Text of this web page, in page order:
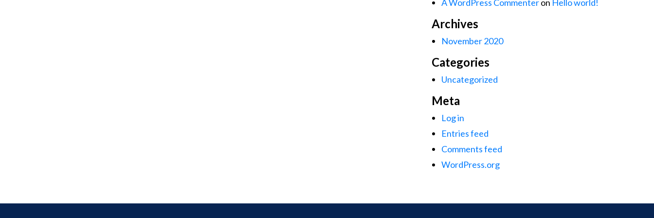
A WordPress Commenteron Hello world!
Archives
November 2020
Categories
Uncategorized
Meta
Log in
Entries feed
Comments feed
WordPress.org